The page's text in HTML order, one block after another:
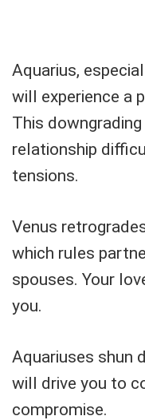
Aquarius,
will experience a
This
relationship
tensions.
Venus
which rules
spouses. Your
you.
Aquariuses shun
will drive you to
compromise.